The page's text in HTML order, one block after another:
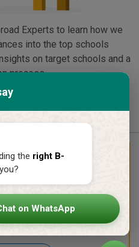
the right B-
on WhatsApp
Experts to learn how we
into the top schools
on target schools and a
process.
List